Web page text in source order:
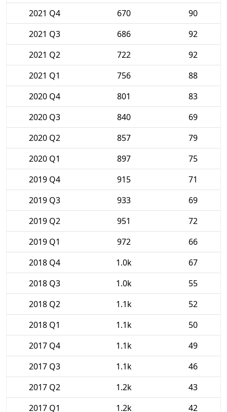
2021 Q4
670
90
2021 Q3
686
92
2021 Q2
722
92
2021 Q1
756
88
2020 Q4
801
83
2020 Q3
840
69
2020 Q2
857
79
2020 Q1
897
75
2019 Q4
915
71
2019 Q3
933
69
2019 Q2
951
72
2019 Q1
972
66
2018 Q4
1.0k
67
2018 Q3
1.0k
55
2018 Q2
1.1k
52
2018 Q1
1.1k
50
2017 Q4
1.1k
49
2017 Q3
1.1k
46
2017 Q2
1.2k
43
2017 Q1
1.2k 42